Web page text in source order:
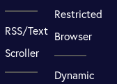
RSS/Text
Scroller
Restricted
Browser
Dynamic